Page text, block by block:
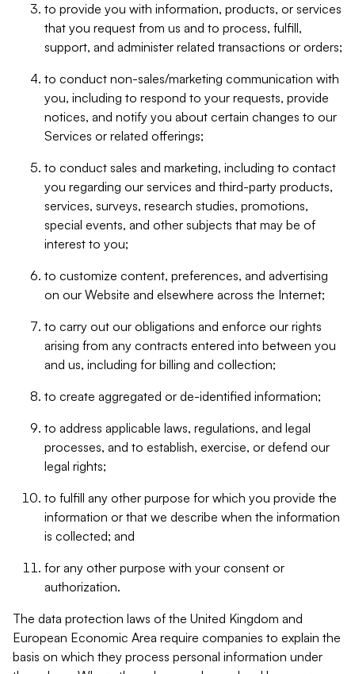
to provide you with information, products, or services
that you request from us and to process, fulfill,
support, and administer related transactions or orders;
to conduct non-sales/marketing communication with
you, including to respond to your requests, provide
notices, and notify you about certain changes to our
Services or related offerings;
to conduct sales and marketing, including to contact
you regarding our services and third-party products,
services, surveys, research studies, promotions,
special events, and other subjects that may be of
interest to you;
to customize content, preferences, and advertising
on our Website and elsewhere across the Internet;
to carry out our obligations and enforce our rights
arising from any contracts entered into between you
and us, including for billing and collection;
to create aggregated or de-identified information;
to address applicable laws, regulations, and legal
processes, and to establish, exercise, or defend our
legal rights;
to fulfill any other purpose for which you provide the
information or that we describe when the information
is collected; and
for any other purpose with your consent or
authorization.
The data protection laws of the United Kingdom and
European Economic Area require companies to explain the
basis on which they process personal information under